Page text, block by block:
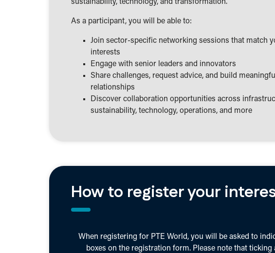
sustainability, technology, and transformation.
As a participant, you will be able to:
Join sector-specific networking sessions that match
interests
Engage with senior leaders and innovators
Share challenges, request advice, and build meaningful
relationships
Discover collaboration opportunities across
sustainability, technology, operations, and more
How to register your
When registering for PTE World, you will be asked to
boxes on the registration form. Please note that